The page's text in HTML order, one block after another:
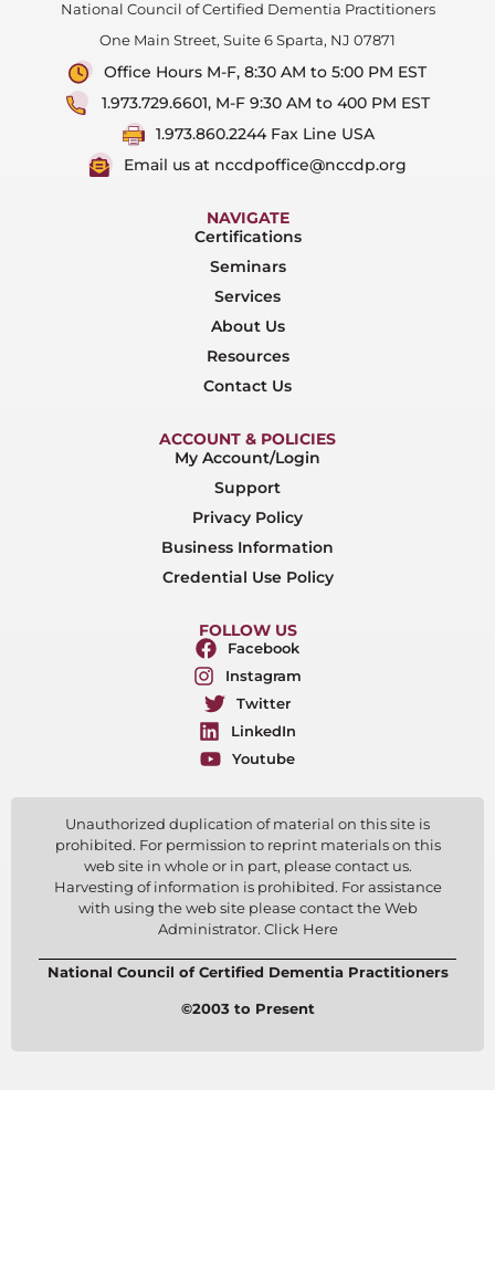
National Council of Certified Dementia Practitioners
One Main Street, Suite 6 Sparta, NJ 07871
Office Hours M-F, 8:30 AM to 5:00 PM EST
1.973.729.6601, M-F 9:30 AM to 400 PM EST
1.973.860.2244 Fax Line USA
Email us at nccdpoffice@nccdp.org
NAVIGATE
Certifications
Seminars
Services
About Us
Resources
Contact Us
ACCOUNT & POLICIES
My Account/Login
Support
Privacy Policy
Business Information
Credential Use Policy
FOLLOW US
Facebook
Instagram
Twitter
LinkedIn
Youtube
Unauthorized duplication of material on this site is
prohibited. For permission to reprint materials on this
web site in whole or in part, please contact us.
Harvesting of information is prohibited. For assistance
with using the web site please contact the Web
Administrator. Click Here
National Council of Certified Dementia Practitioners
©2003 to Present